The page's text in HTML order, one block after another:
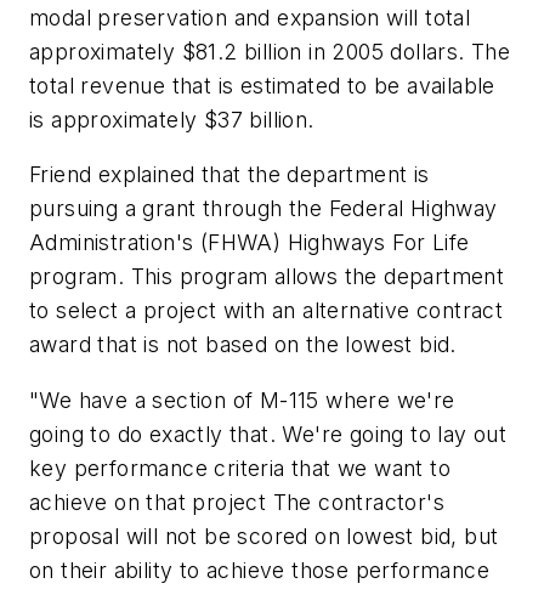
modal preservation and expansion will total
approximately $81.2 billion in 2005 dollars. The
total revenue that is estimated to be available
is approximately $37 billion.
Friend explained that the department is
pursuing a grant through the Federal Highway
Administration's (FHWA) Highways For Life
program. This program allows the department
to select a project with an alternative contract
award that is not based on the lowest bid.
"We have a section of M-115 where we're
going to do exactly that. We're going to lay out
key performance criteria that we want to
achieve on that project The contractor's
proposal will not be scored on lowest bid, but
on their ability to achieve those performance